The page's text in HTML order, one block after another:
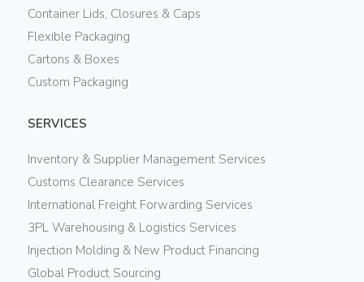
Container Lids, Closures & Caps
Flexible Packaging
Cartons & Boxes
Custom Packaging
SERVICES
Inventory & Supplier Management Services
Customs Clearance Services
International Freight Forwarding Services
3PL Warehousing & Logistics Services
Injection Molding & New Product Financing
Global Product Sourcing